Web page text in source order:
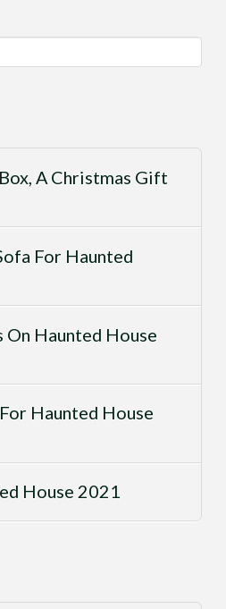
A Christmas Gift
For Haunted
Haunted House
Haunted House
House 2021